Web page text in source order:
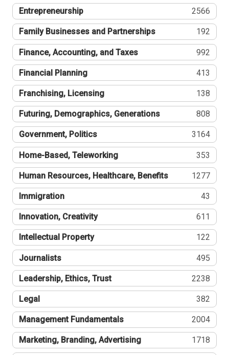
Entrepreneurship 2566
Family Businesses and Partnerships 192
Finance, Accounting, and Taxes 992
Financial Planning 413
Franchising, Licensing 138
Futuring, Demographics, Generations 808
Government, Politics 3164
Home-Based, Teleworking 353
Human Resources, Healthcare, Benefits 1277
Immigration 43
Innovation, Creativity 611
Intellectual Property 122
Journalists 495
Leadership, Ethics, Trust 2238
Legal 382
Management Fundamentals 2004
Marketing, Branding, Advertising 1718